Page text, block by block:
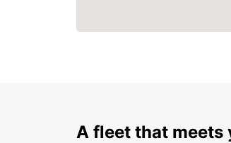
A fleet that meets